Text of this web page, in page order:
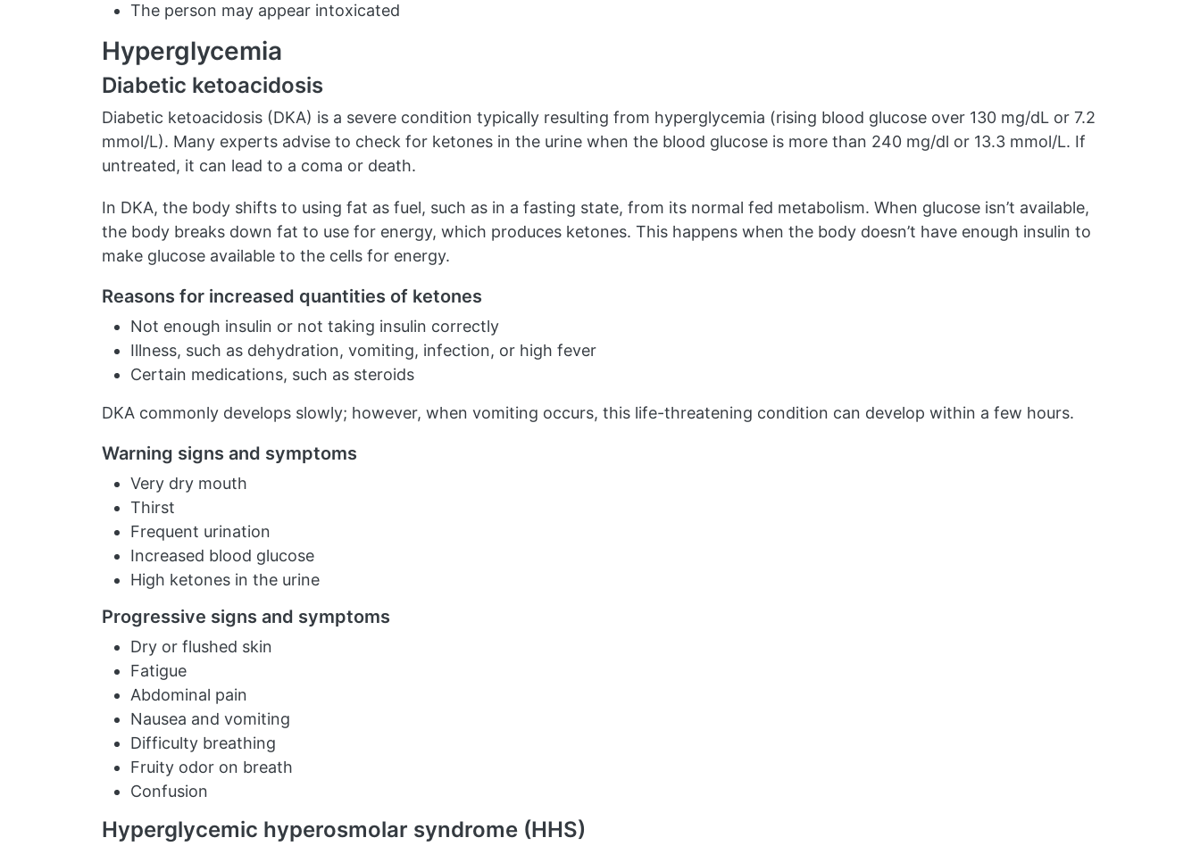
The person may appear intoxicated
Hyperglycemia
Diabetic ketoacidosis
Diabetic ketoacidosis (DKA) is a severe condition typically resulting from hyperglycemia (rising blood glucose over 130 mg/dL or 7.2
mmol/L). Many experts advise to check for ketones in the urine when the blood glucose is more than 240 mg/dl or 13.3 mmol/L. If
untreated, it can lead to a coma or death.
In DKA, the body shifts to using fat as fuel, such as in a fasting state, from its normal fed metabolism. When glucose isn’t available,
the body breaks down fat to use for energy, which produces ketones. This happens when the body doesn’t have enough insulin to
make glucose available to the cells for energy.
Reasons for increased quantities of ketones
Not enough insulin or not taking insulin correctly
Illness, such as dehydration, vomiting, infection, or high fever
Certain medications, such as steroids
DKA commonly develops slowly; however, when vomiting occurs, this life-threatening condition can develop within a few hours.
Warning signs and symptoms
Very dry mouth
Thirst
Frequent urination
Increased blood glucose
High ketones in the urine
Progressive signs and symptoms
Dry or flushed skin
Fatigue
Abdominal pain
Nausea and vomiting
Difficulty breathing
Fruity odor on breath
Confusion
Hyperglycemic hyperosmolar syndrome (HHS)